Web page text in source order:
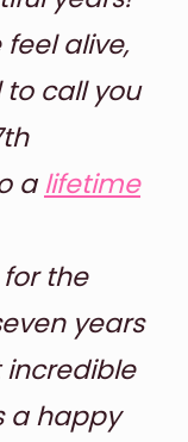
alive,
call you
alifetime
the
years
a happy